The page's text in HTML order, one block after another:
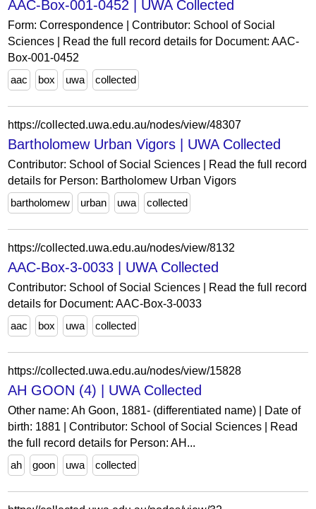
AAC-Box-001-0452 | UWA Collected
Form: Correspondence | Contributor: School of Social
Sciences | Read the full record details for Document: AAC-
Box-001-0452
aac
box uwa collected
https://collected.uwa.edu.au/nodes/view/48307
Bartholomew Urban Vigors | UWA Collected
Contributor: School of Social Sciences | Read the full record
details for Person: Bartholomew Urban Vigors
bartholomew
urban uwa collected
https://collected.uwa.edu.au/nodes/view/8132
AAC-Box-3-0033 | UWA Collected
Contributor: School of Social Sciences | Read the full record
details for Document: AAC-Box-3-0033
aac
box uwa collected
https://collected.uwa.edu.au/nodes/view/15828
AH GOON (4) | UWA Collected
Other name: Ah Goon, 1881- (differentiated name) | Date of
birth: 1881 | Contributor: School of Social Sciences | Read
the full record details for Person: AH...
ah
goon uwa collected